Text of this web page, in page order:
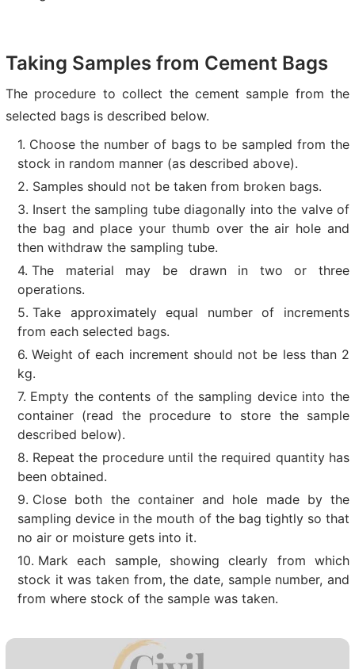
Taking Samples from Cement Bags
The procedure to collect the cement sample from the
selected bags is described below.
Choose the number of bags to be sampled from the
stock in random manner (as described above).
Samples should not be taken from broken bags.
Insert the sampling tube diagonally into the valve of
the bag and place your thumb over the air hole and
then withdraw the sampling tube.
The material may be drawn in two or three
operations.
Take approximately equal number of increments
from each selected bags.
Weight of each increment should not be less than 2
kg.
Empty the contents of the sampling device into the
container (read the procedure to store the sample
described below).
Repeat the procedure until the required quantity has
been obtained.
Close both the container and hole made by the
sampling device in the mouth of the bag tightly so that
no air or moisture gets into it.
Mark each sample, showing clearly from which
stock it was taken from, the date, sample number, and
from where stock of the sample was taken.